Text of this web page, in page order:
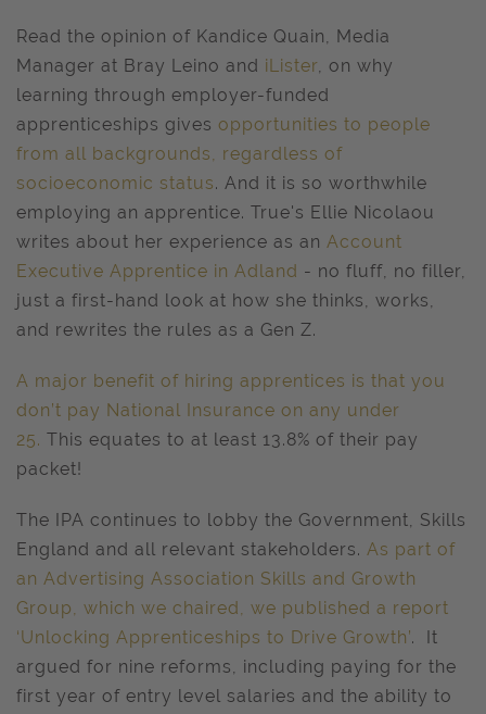
Read the opinion of Kandice Quain, Media
Manager at Bray Leino and iLister, on why
learning through employer-funded
apprenticeships gives opportunities to people
from all backgrounds, regardless of
socioeconomic status. And it is so worthwhile
employing an apprentice. True's Ellie Nicolaou
writes about her experience as an Account
Executive Apprentice in Adland - no fluff, no filler,
just a first-hand look at how she thinks, works,
and rewrites the rules as a Gen Z.
A major benefit of hiring apprentices is that you
don’t pay National Insurance on any under
25. This equates to at least 13.8% of their pay
packet!
The IPA continues to lobby the Government, Skills
England and all relevant stakeholders. As part of
an Advertising Association Skills and Growth
Group, which we chaired, we published a report
‘Unlocking Apprenticeships to Drive Growth’. It
argued for nine reforms, including paying for the
first year of entry level salaries and the ability to